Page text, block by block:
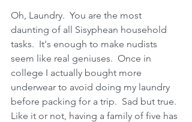
Oh, Laundry.  You are the most
daunting of all Sisyphean household
tasks.  It's enough to make nudists
seem like real geniuses.  Once in
college I actually bought more
underwear to avoid doing my laundry
before packing for a trip.  Sad but true.
Like it or not, having a family of five has